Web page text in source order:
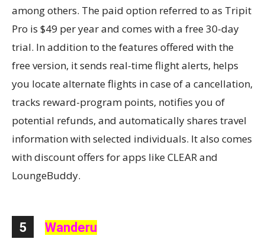
among others. The paid option referred to as Tripit
Pro is $49 per year and comes with a free 30-day
trial. In addition to the features offered with the
free version, it sends real-time flight alerts, helps
you locate alternate flights in case of a cancellation,
tracks reward-program points, notifies you of
potential refunds, and automatically shares travel
information with selected individuals. It also comes
with discount offers for apps like CLEAR and
LoungeBuddy.
5 Wanderu